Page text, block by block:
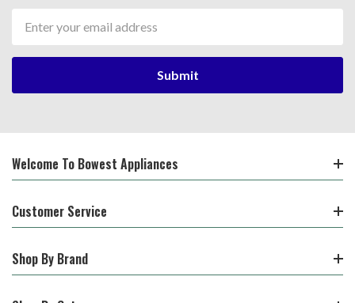
Address
Welcome To Bowest Appliances
Customer Service
Shop By Brand